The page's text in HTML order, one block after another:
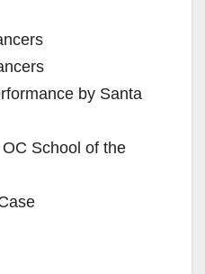
d
by Santa
School of the